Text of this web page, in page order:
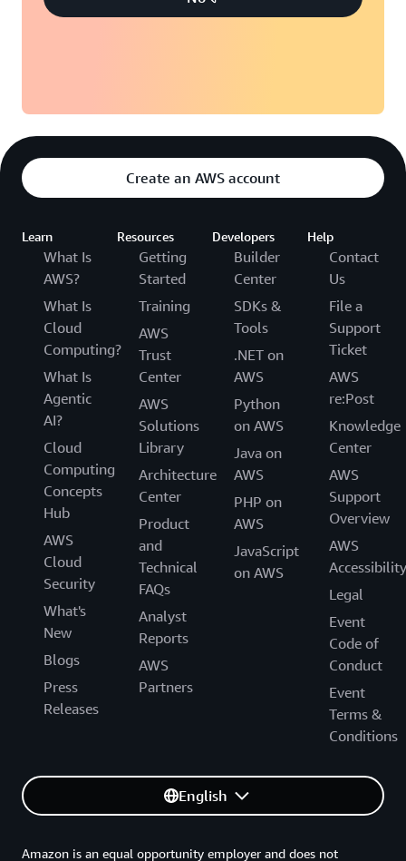
Create an AWS account
Learn
What Is
AWS?
What Is
Cloud
Computing?
What Is
Agentic
AI?
Cloud
Computing
Concepts
Hub
AWS
Cloud
Security
What's
New
Blogs
Press
Releases
Resources
Getting
Started
Training
AWS
Trust
Center
AWS
Solutions
Library
Architecture
Center
Product
and
Technical
FAQs
Analyst
Reports
AWS
Partners
Developers
Builder
Center
SDKs &
Tools
.NET on
AWS
Python
on AWS
Java on
AWS
PHP on
AWS
JavaScript
on AWS
Help
Contact
Us
File a
Support
Ticket
AWS
re:Post
Knowledge
Center
AWS
Support
Overview
AWS
Accessibility
Legal
Event
Code of
Conduct
Event
Terms &
Conditions
English
Amazon is an equal opportunity employer and does not